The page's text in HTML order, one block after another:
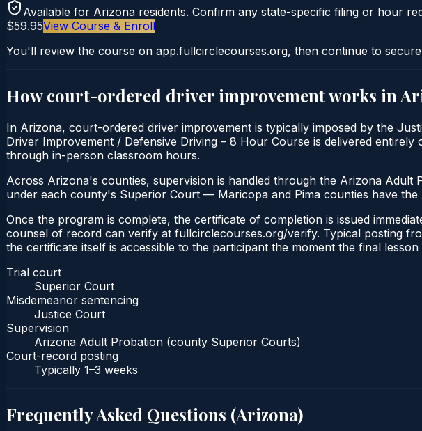
Available for Arizona residents. Confirm any state-specific filing or hour
$59.95View Course & Enroll
You'll review the course on app.fullcirclecourses.org, then continue to
How court-ordered driver improvementworks in
In Arizona, court-ordered driver improvement is typically imposed by the
Driver Improvement / Defensive Driving – 8 Hour Course is delivered
through in-person classroom hours.
Across Arizona's counties, supervision is handled through the Arizona
under each county's Superior Court — Maricopa and Pima counties have the
Once the program is complete, the certificate of completion is issued
counsel of record can verify at fullcirclecourses.org/verify. Typical posting
the certificate itself is accessible to the participant the moment the final lesson
Trial court
Superior Court
Misdemeanor sentencing
Justice Court
Supervision
Arizona Adult Probation (county Superior Courts)
Court-record posting
Typically 1–3 weeks
Frequently Asked Questions (Arizona)